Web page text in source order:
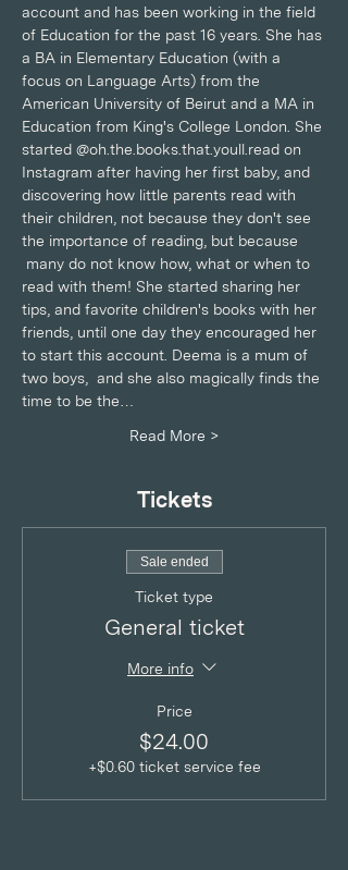
account and has been working in the field
of Education for the past 16 years. She has
a BA in Elementary Education (with a
focus on Language Arts) from the
American University of Beirut and a MA in
Education from King's College London. She
started @oh.the.books.that.youll.read on
Instagram after having her first baby, and
discovering how little parents read with
their children, not because they don't see
the importance of reading, but because
many do not know how, what or when to
read with them! She started sharing her
tips, and favorite children's books with her
friends, until one day they encouraged her
to start this account. Deema is a mum of
two boys,  and she also magically finds the
time to be the…
Read More >
Tickets
Sale ended
Ticket type
General ticket
More info
Price
$24.00
+$0.60 ticket service fee